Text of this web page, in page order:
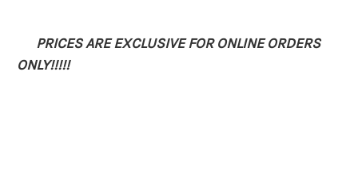
PRICES ARE EXCLUSIVE FOR ONLINE ORDERS
ONLY!!!!!